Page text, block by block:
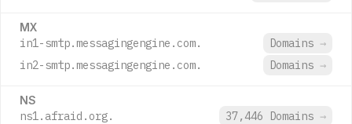
MX
in1-smtp.messagingengine.com. Domains →
in2-smtp.messagingengine.com.
Domains →
NS
ns1.afraid.org. 37,446 Domains →